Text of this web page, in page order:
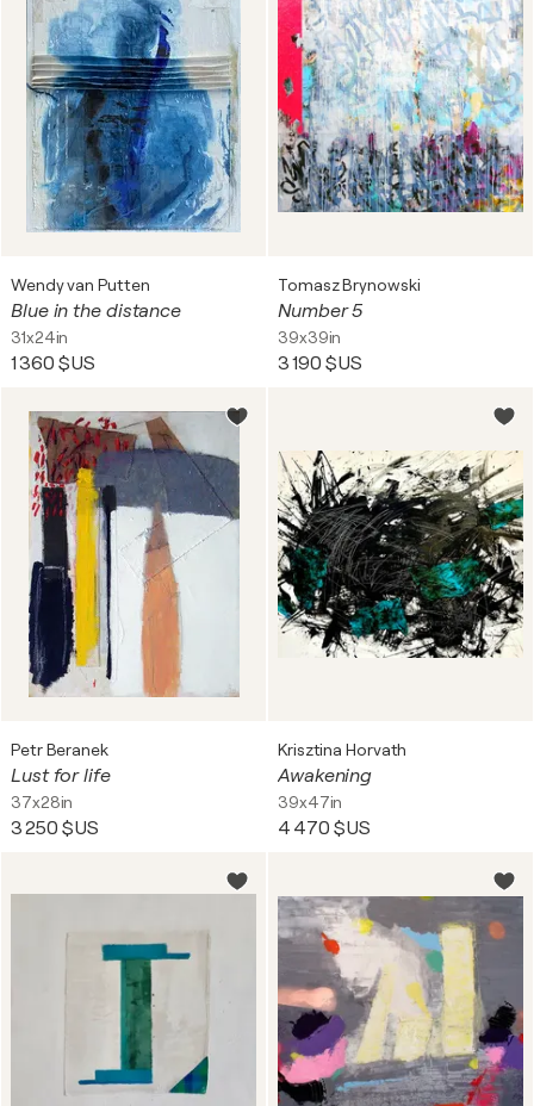
Wendy van Putten
Blue in the distance
31x24in
1 360 $US
Tomasz Brynowski
Number 5
39x39in
3 190 $US
Petr Beranek
Lust for life
37x28in
3 250 $US
Krisztina Horvath
Awakening
39x47in
4 470 $US